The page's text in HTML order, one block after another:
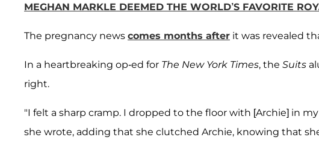
MEGHAN MARKLE DEEMED THE WORLD’S FAVORITE
The pregnancy news comes months after it was revealed
In a heartbreaking op-ed for The New York Times, the Suits
right.
"I felt a sharp cramp. I dropped to the floor with [Archie] in
she wrote, adding that she clutched Archie, knowing that